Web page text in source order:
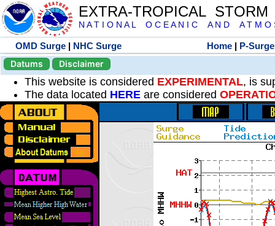
EXTRA-TROPICAL
N A T I O N A L O C E A N I C A N D A T M O
OMD Surge | NHC Surge Home | P-Surge
Datums
Disclaimer
This website is considered EXPERIMENTAL, is
The data located HERE are considered